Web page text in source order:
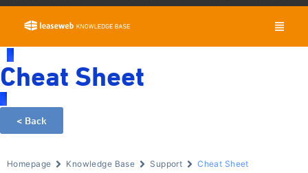
Cheat Sheet
< Back
Homepage Knowledge Base Support Cheat Sheet